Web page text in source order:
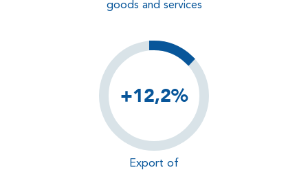
goods and services
+12,2%
Export of